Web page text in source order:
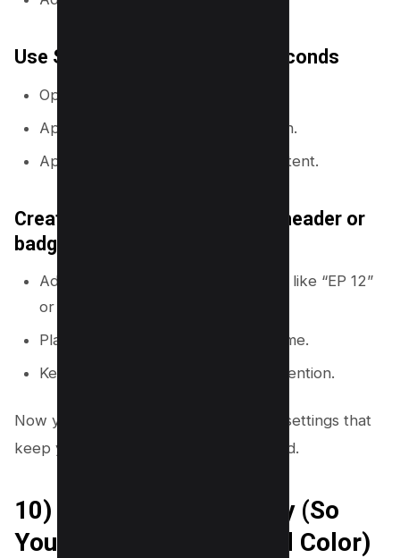
Use Styles to apply a look in seconds
Open the
Apply a color palette to your design.
Apply font sets to keep text consistent.
Create a repeatable thumbnail header or
badge
Add a small badge for series videos like “EP 12”
or “LIVE”.
Place it in the same corner every time.
Keep it small so it does not steal attention.
Now you will finish strong with export settings that
keep your thumbnail sharp after upload.
10) Export the Right Way (So
You Keep Sharpness and Color)